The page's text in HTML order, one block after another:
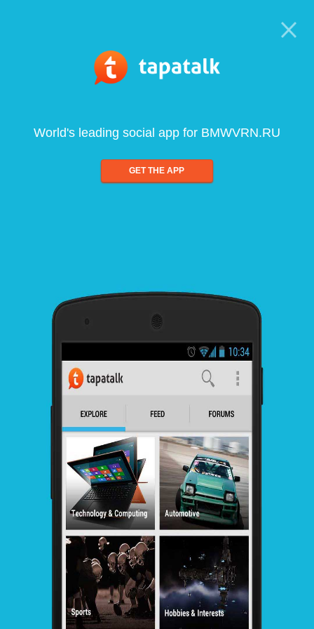
World's leading social app for BMWVRN.RU
GET THE APP